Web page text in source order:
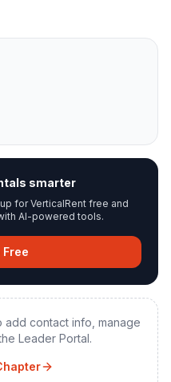
smarter
for VerticalRent free and
AI-powered tools.
Free
add contact info, manage
Leader Portal.